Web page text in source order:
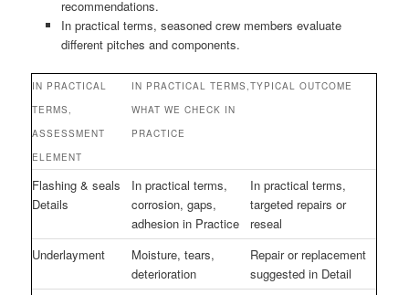
recommendations.
In practical terms, seasoned crew members evaluate
different pitches and components.
IN PRACTICAL
TERMS,
ASSESSMENT
ELEMENT
IN PRACTICAL TERMS,
WHAT WE CHECK IN
PRACTICE
TYPICAL OUTCOME
Flashing & seals
Details
In practical terms,
corrosion, gaps,
adhesion in Practice
In practical terms,
targeted repairs or
reseal
Underlayment
Moisture, tears,
deterioration
Repair or replacement
suggested in Detail